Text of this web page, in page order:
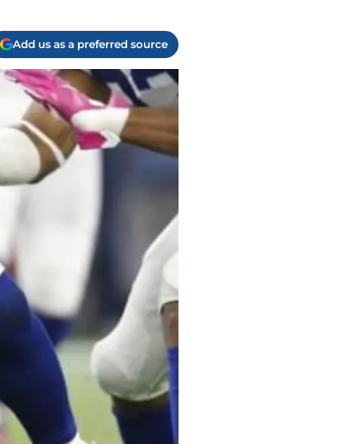
Add us as a preferred source